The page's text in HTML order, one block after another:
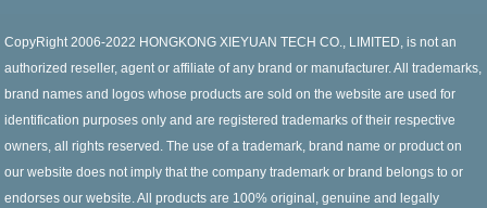
CopyRight 2006-2022 HONGKONG XIEYUAN TECH CO., LIMITED, is not an
authorized reseller, agent or affiliate of any brand or manufacturer. All trademarks,
brand names and logos whose products are sold on the website are used for
identification purposes only and are registered trademarks of their respective
owners, all rights reserved. The use of a trademark, brand name or product on
our website does not imply that the company trademark or brand belongs to or
endorses our website. All products are 100% original, genuine and legally